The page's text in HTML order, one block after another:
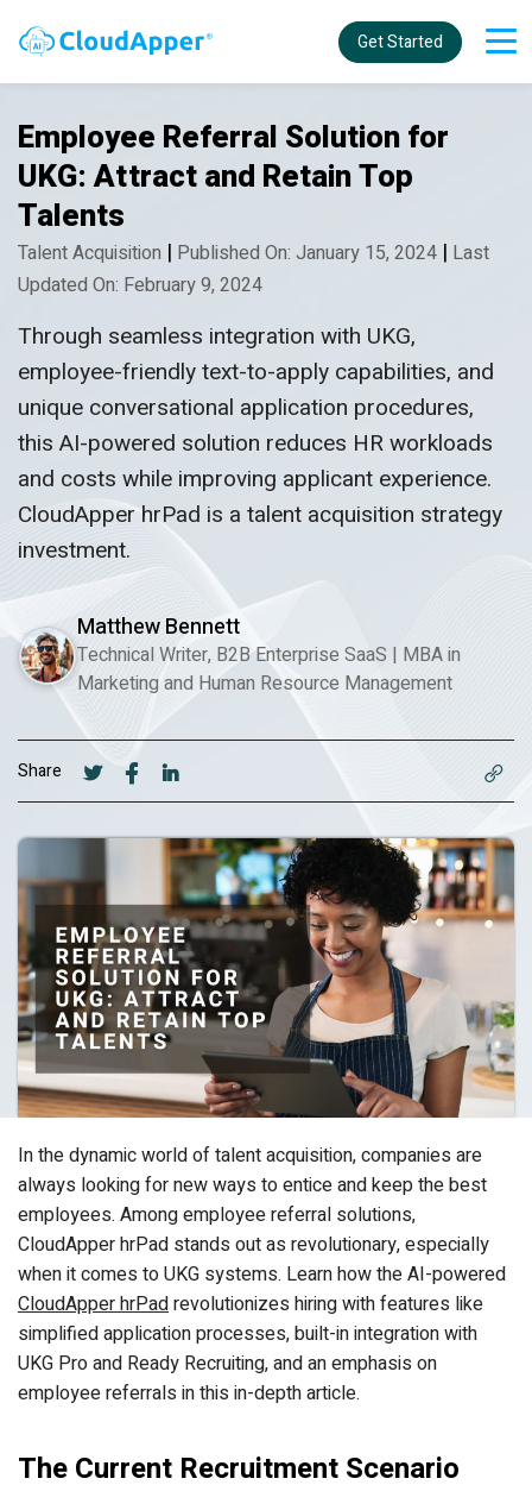
Get Started
Employee Referral Solution for
UKG: Attract and Retain Top
Talents
Talent Acquisition | Published On: January 15, 2024 | Last
Updated On: February 9, 2024
Through seamless integration with UKG,
employee-friendly text-to-apply capabilities, and
unique conversational application procedures,
this AI-powered solution reduces HR workloads
and costs while improving applicant experience.
CloudApper hrPad is a talent acquisition strategy
investment.
Matthew Bennett
Technical Writer, B2B Enterprise SaaS | MBA in
Marketing and Human Resource Management
Share
In the dynamic world of talent acquisition, companies are
always looking for new ways to entice and keep the best
employees. Among employee referral solutions,
CloudApper hrPad stands out as revolutionary, especially
when it comes to UKG systems. Learn how the AI-powered
CloudApper hrPadrevolutionizes hiring with features like
simplified application processes, built-in integration with
UKG Pro and Ready Recruiting, and an emphasis on
employee referrals in this in-depth article.
The Current Recruitment Scenario